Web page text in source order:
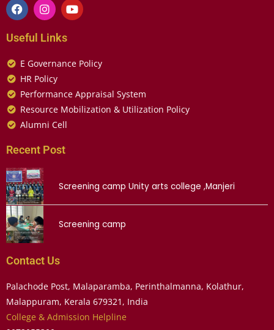
Useful Links
E Governance Policy
HR Policy
Performance Appraisal System
Resource Mobilization & Utilization Policy
Alumni Cell
Recent Post
Screening camp Unity arts college ,Manjeri
Screening camp
Contact Us
Palachode Post, Malaparamba, Perinthalmanna, Kolathur,
Malappuram, Kerala 679321, India
College & Admission Helpline